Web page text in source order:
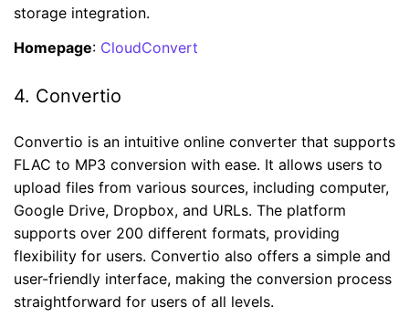
storage integration.
Homepage: CloudConvert
4. Convertio
Convertio is an intuitive online converter that supports
FLAC to MP3 conversion with ease. It allows users to
upload files from various sources, including computer,
Google Drive, Dropbox, and URLs. The platform
supports over 200 different formats, providing
flexibility for users. Convertio also offers a simple and
user-friendly interface, making the conversion process
straightforward for users of all levels.